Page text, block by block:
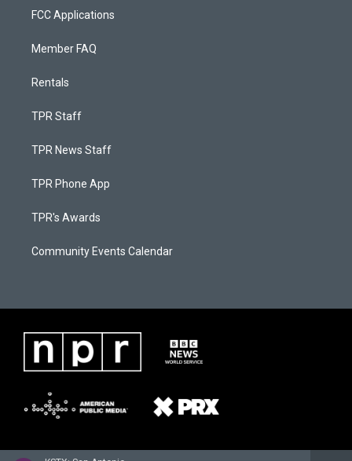
FCC Applications
Member FAQ
Rentals
TPR Staff
TPR News Staff
TPR Phone App
TPR's Awards
Community Events Calendar